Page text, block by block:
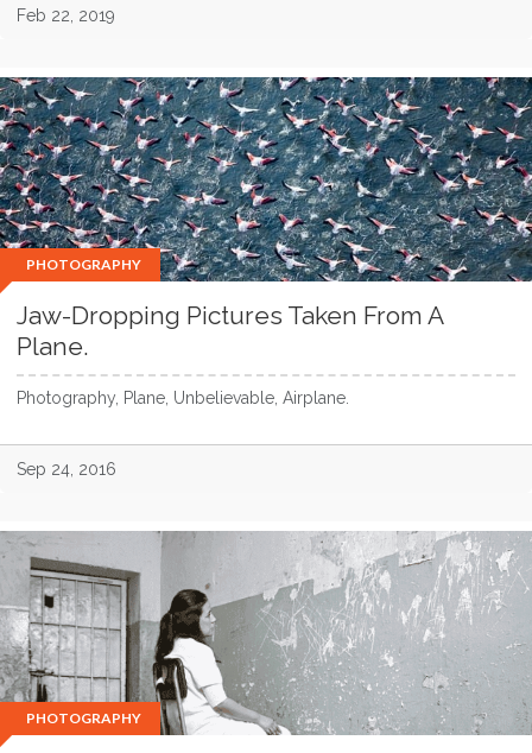
Feb 22, 2019
PHOTOGRAPHY
Jaw-Dropping Pictures Taken From A
Plane.
Photography, Plane, Unbelievable, Airplane.
Sep 24, 2016
PHOTOGRAPHY